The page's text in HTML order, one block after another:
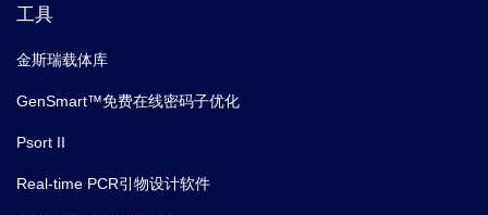
工具
金斯瑞载体库
GenSmart™免费在线密码子优化
Psort II
Real-time PCR引物设计软件